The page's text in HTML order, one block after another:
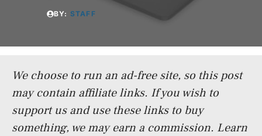
BY: STAFF
We choose to run an ad-free site, so this post
may contain affiliate links. If you wish to
support us and use these links to buy
something, we may earn a commission. Learn